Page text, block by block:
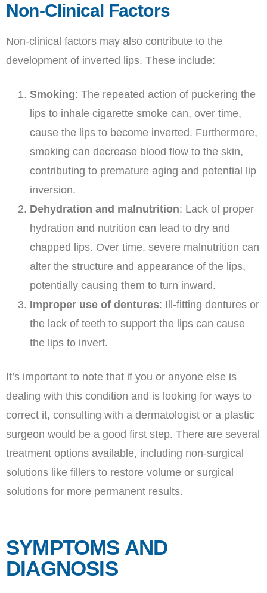
Non-Clinical Factors
Non-clinical factors may also contribute to the
development of inverted lips. These include:
Smoking: The repeated action of puckering the
lips to inhale cigarette smoke can, over time,
cause the lips to become inverted. Furthermore,
smoking can decrease blood flow to the skin,
contributing to premature aging and potential lip
inversion.
Dehydration and malnutrition: Lack of proper
hydration and nutrition can lead to dry and
chapped lips. Over time, severe malnutrition can
alter the structure and appearance of the lips,
potentially causing them to turn inward.
Improper use of dentures: Ill-fitting dentures or
the lack of teeth to support the lips can cause
the lips to invert.
It’s important to note that if you or anyone else is
dealing with this condition and is looking for ways to
correct it, consulting with a dermatologist or a plastic
surgeon would be a good first step. There are several
treatment options available, including non-surgical
solutions like fillers to restore volume or surgical
solutions for more permanent results.
SYMPTOMS AND
DIAGNOSIS